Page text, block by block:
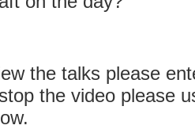
the talks please
the video please